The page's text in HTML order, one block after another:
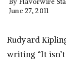
June 27, 2011
Rudyard
writing “It